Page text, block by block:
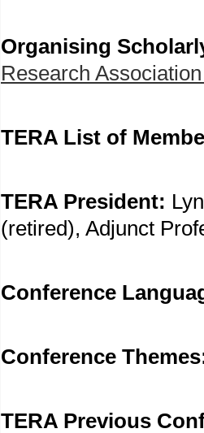
Organising
Research
TERA List of
TERA President:
(retired), Adjunct
Conference
Conference
TERA Previous